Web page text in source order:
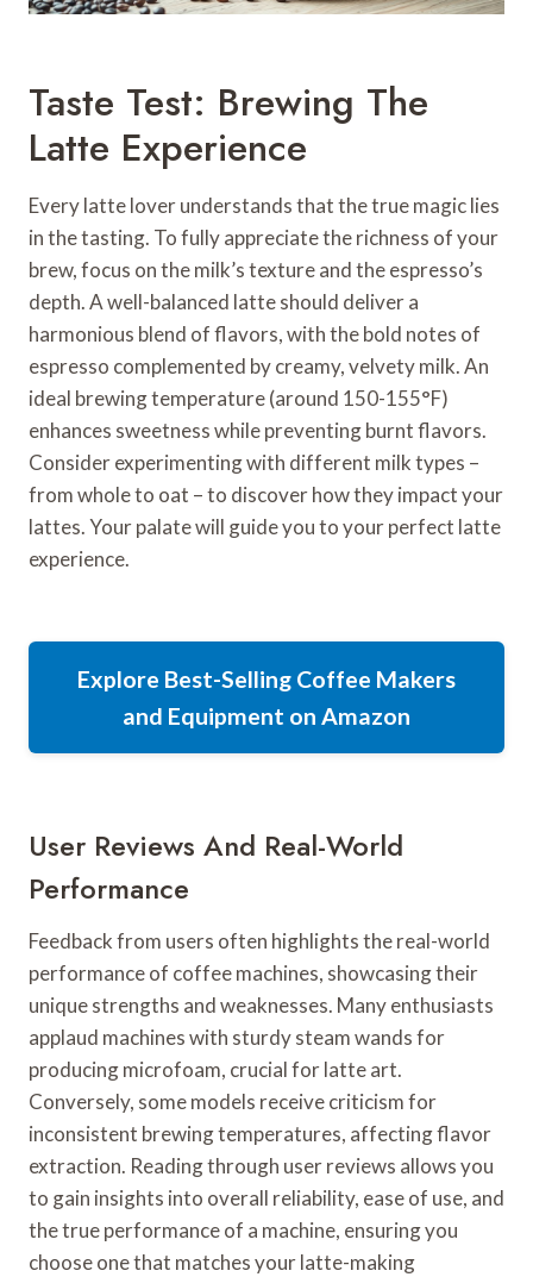
Taste Test: Brewing The
Latte Experience
Every latte lover understands that the true magic lies
in the tasting. To fully appreciate the richness of your
brew, focus on the milk’s texture and the espresso’s
depth. A well-balanced latte should deliver a
harmonious blend of flavors, with the bold notes of
espresso complemented by creamy, velvety milk. An
ideal brewing temperature (around 150-155°F)
enhances sweetness while preventing burnt flavors.
Consider experimenting with different milk types –
from whole to oat – to discover how they impact your
lattes. Your palate will guide you to your perfect latte
experience.
Explore Best-Selling Coffee Makers
and Equipment on Amazon
User Reviews And Real-World
Performance
Feedback from users often highlights the real-world
performance of coffee machines, showcasing their
unique strengths and weaknesses. Many enthusiasts
applaud machines with sturdy steam wands for
producing microfoam, crucial for latte art.
Conversely, some models receive criticism for
inconsistent brewing temperatures, affecting flavor
extraction. Reading through user reviews allows you
to gain insights into overall reliability, ease of use, and
the true performance of a machine, ensuring you
choose one that matches your latte-making